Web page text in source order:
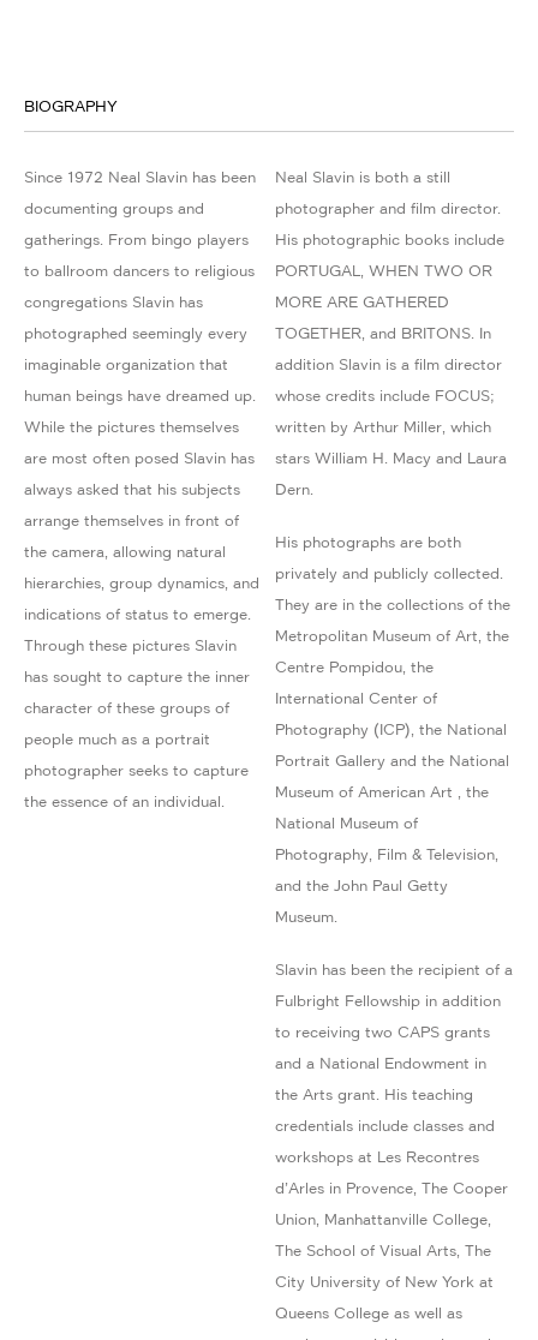
BIOGRAPHY
Since 1972 Neal Slavin has been
documenting groups and
gatherings. From bingo players
to ballroom dancers to religious
congregations Slavin has
photographed seemingly every
imaginable organization that
human beings have dreamed up.
While the pictures themselves
are most often posed Slavin has
always asked that his subjects
arrange themselves in front of
the camera, allowing natural
hierarchies, group dynamics, and
indications of status to emerge.
Through these pictures Slavin
has sought to capture the inner
character of these groups of
people much as a portrait
photographer seeks to capture
the essence of an individual.
Neal Slavin is both a still
photographer and film director.
His photographic books include
PORTUGAL, WHEN TWO OR
MORE ARE GATHERED
TOGETHER, and BRITONS. In
addition Slavin is a film director
whose credits include FOCUS;
written by Arthur Miller, which
stars William H. Macy and Laura
Dern.
His photographs are both
privately and publicly collected.
They are in the collections of the
Metropolitan Museum of Art, the
Centre Pompidou, the
International Center of
Photography (ICP), the National
Portrait Gallery and the National
Museum of American Art , the
National Museum of
Photography, Film & Television,
and the John Paul Getty
Museum.
Slavin has been the recipient of a
Fulbright Fellowship in addition
to receiving two CAPS grants
and a National Endowment in
the Arts grant. His teaching
credentials include classes and
workshops at Les Recontres
d’Arles in Provence, The Cooper
Union, Manhattanville College,
The School of Visual Arts, The
City University of New York at
Queens College as well as